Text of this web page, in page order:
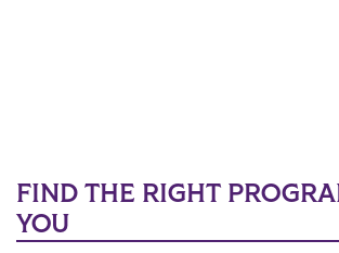
FIND THE RIGHT
YOU